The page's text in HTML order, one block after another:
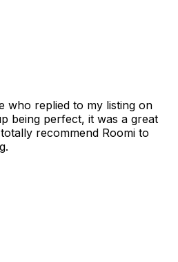
who replied to my listing on
being perfect, it was a great
recommend Roomi to